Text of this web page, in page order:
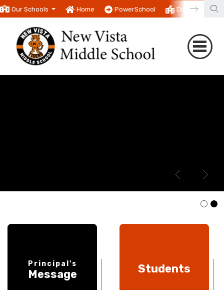
Our Schools Home PowerSchool District
Principal's
Message Students